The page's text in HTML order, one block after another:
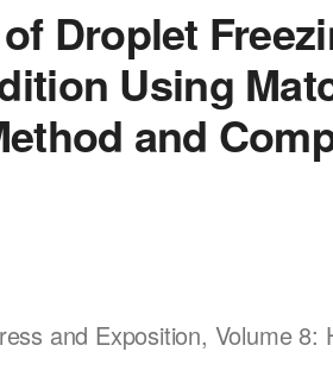
Droplet
Using
and
and Exposition, Volume 8: